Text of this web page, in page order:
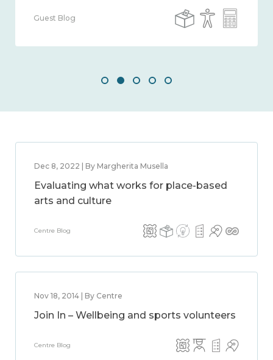
Guest Blog
Dec 8, 2022 | By Margherita Musella
Evaluating what works for place-based
arts and culture
Centre Blog
Nov 18, 2014 | By Centre
Join In – Wellbeing and sports volunteers
Centre Blog